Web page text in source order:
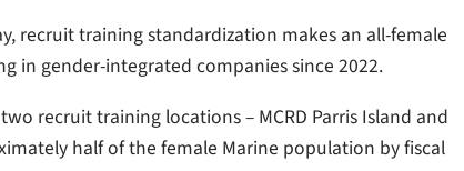
recruit training standardization makes an all-female
in gender-integrated companies since 2022.
recruit training locations – MCRD Parris Island and
half of the female Marine population by fiscal